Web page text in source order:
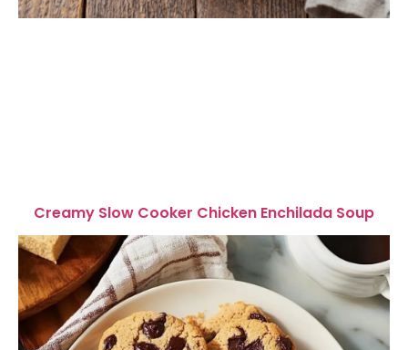
Creamy Slow Cooker Chicken Enchilada Soup